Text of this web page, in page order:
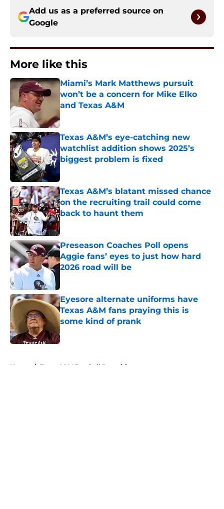
Add us as a preferred source on
Google
More like this
Miami’s Mark Matthews pursuit
won’t be a concern for Mike Elko
and Texas A&M
Texas A&M’s eye-catching new
watchlist addition shows 2025’s
biggest problem is fixed
Texas A&M’s blatant missed chance
on the recruiting trail could come
back to haunt them
Published by on Invalid Date
Preseason Coaches Poll opens
Aggie fans’ eyes to just how hard
2026 road will be
Eyesore alternate uniforms have
Texas A&M fans praying this is
some kind of prank
Published by on Invalid Date
Home / Texas A&M Football Recruiting